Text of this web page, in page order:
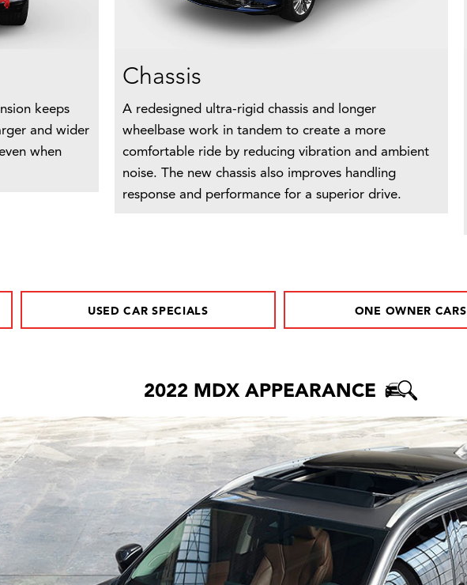
keeps
and wider
when
Chassis
A redesigned ultra-rigid chassis and longer
wheelbase work in tandem to create a more
comfortable ride by reducing vibration and ambient
noise. The new chassis also improves handling
response and performance for a superior drive.
USED CAR SPECIALS ONE OWNER CARS
2022 MDX APPEARANCE